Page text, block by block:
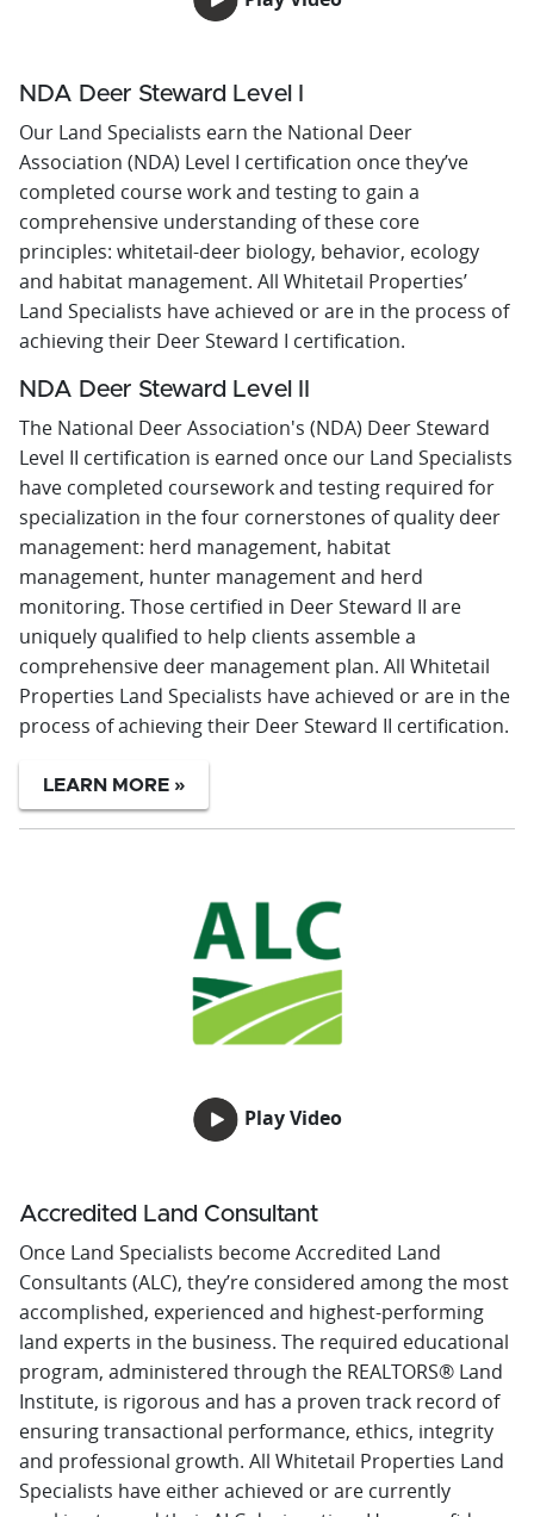
NDA Deer Steward Level I
Our Land Specialists earn the National Deer
Association (NDA) Level I certification once they’ve
completed course work and testing to gain a
comprehensive understanding of these core
principles: whitetail-deer biology, behavior, ecology
and habitat management. All Whitetail Properties’
Land Specialists have achieved or are in the process of
achieving their Deer Steward I certification.
NDA Deer Steward Level II
The National Deer Association's (NDA) Deer Steward
Level II certification is earned once our Land Specialists
have completed coursework and testing required for
specialization in the four cornerstones of quality deer
management: herd management, habitat
management, hunter management and herd
monitoring. Those certified in Deer Steward II are
uniquely qualified to help clients assemble a
comprehensive deer management plan. All Whitetail
Properties Land Specialists have achieved or are in the
process of achieving their Deer Steward II certification.
LEARN MORE »
Play Video
Accredited Land Consultant
Once Land Specialists become Accredited Land
Consultants (ALC), they’re considered among the most
accomplished, experienced and highest-performing
land experts in the business. The required educational
program, administered through the REALTORS® Land
Institute, is rigorous and has a proven track record of
ensuring transactional performance, ethics, integrity
and professional growth. All Whitetail Properties Land
Specialists have either achieved or are currently